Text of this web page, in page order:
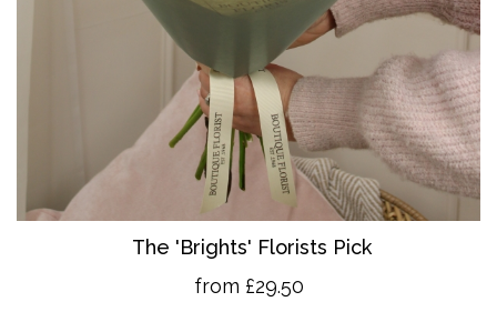
The 'Brights' Florists Pick
from £29.50